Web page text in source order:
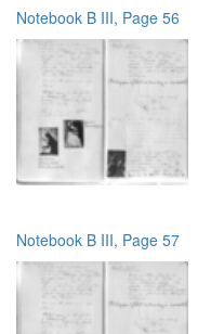
Notebook B III, Page 56
Notebook B III, Page 57